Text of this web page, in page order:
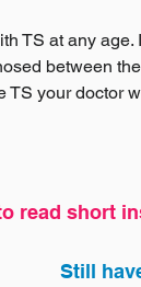
TS at any
between
TS your doctor
read short
Still